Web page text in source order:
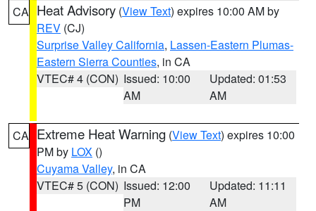
CA Heat Advisory (View Text) expires 10:00 AM by
REV (CJ)
Surprise Valley California, Lassen-Eastern Plumas-
Eastern Sierra Counties, in CA
VTEC# 4 (CON) Issued: 10:00
AM
Updated: 01:53
AM
CA Extreme Heat Warning (View Text) expires 10:00
PM by LOX ()
Cuyama Valley, in CA
VTEC# 5 (CON) Issued: 12:00
PM
Updated: 11:11
AM